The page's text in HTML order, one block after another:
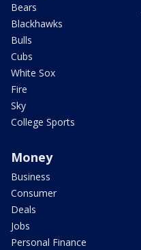
Bears
Blackhawks
Bulls
Cubs
White Sox
Fire
Sky
College Sports
Money
Business
Consumer
Deals
Jobs
Personal Finance